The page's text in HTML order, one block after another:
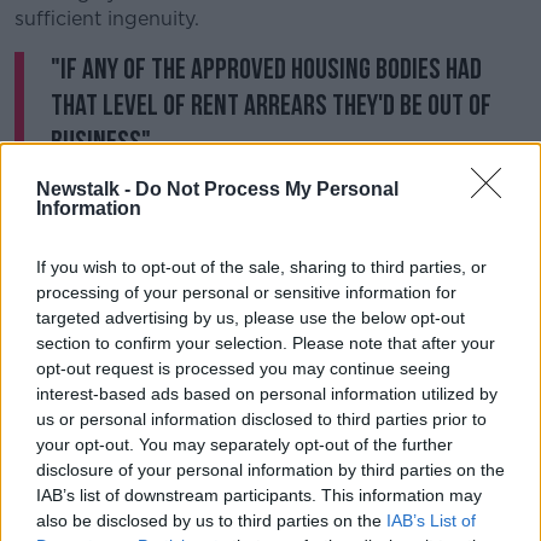
Newstalk - Do Not Process My Personal
Information
If you wish to opt-out of the sale, sharing to third parties, or
processing of your personal or sensitive information for
targeted advertising by us, please use the below opt-out
section to confirm your selection. Please note that after your
opt-out request is processed you may continue seeing
interest-based ads based on personal information utilized by
us or personal information disclosed to third parties prior to
your opt-out. You may separately opt-out of the further
disclosure of your personal information by third parties on the
IAB’s list of downstream participants. This information may
also be disclosed by us to third parties on the IAB’s List of
sufficient ingenuity.
"If any of the approved housing bodies had
that level of rent arrears they'd be out of
business".
Between January and July 101 tenancy warnings were
issued by Dublin City Council, but there were just five
Solicitor Jason O'Sullivan said the COVID-19 ban on
evictions, and a backlog in the courts, may have had
an impact.
He said it can take councils longer to bring cases to
court.
"There's more of an obligation on the local authority
to engage with the tenant for non-payment of
arrears, and sometimes to work with them".